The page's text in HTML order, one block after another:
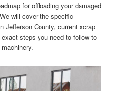
for offloading your damaged
will cover the specific
Jefferson County, current scrap
steps you need to follow to